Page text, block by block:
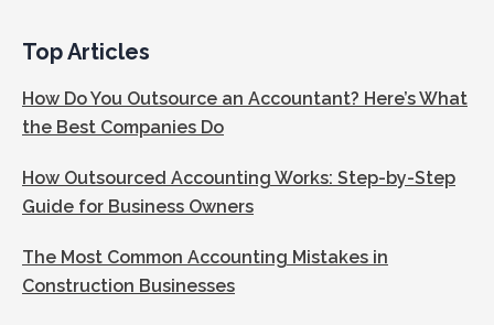
Top Articles
How Do You Outsource an Accountant? Here’s What
the Best Companies Do
How Outsourced Accounting Works: Step-by-Step
Guide for Business Owners
The Most Common Accounting Mistakes in
Construction Businesses